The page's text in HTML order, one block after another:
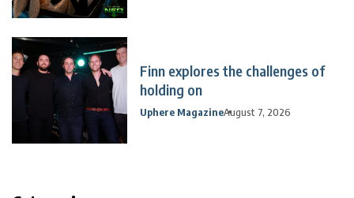
Finn explores the challenges of
holding on
Uphere MagazineAugust 7, 2026